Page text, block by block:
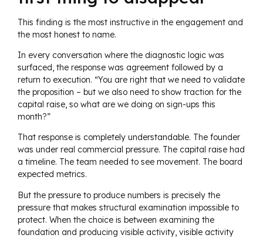
This finding is the most instructive in the engagement and
the most honest to name.
In every conversation where the diagnostic logic was
surfaced, the response was agreement followed by a
return to execution. “You are right that we need to validate
the proposition – but we also need to show traction for the
capital raise, so what are we doing on sign-ups this
month?”
That response is completely understandable. The founder
was under real commercial pressure. The capital raise had
a timeline. The team needed to see movement. The board
expected metrics.
But the pressure to produce numbers is precisely the
pressure that makes structural examination impossible to
protect. When the choice is between examining the
foundation and producing visible activity, visible activity